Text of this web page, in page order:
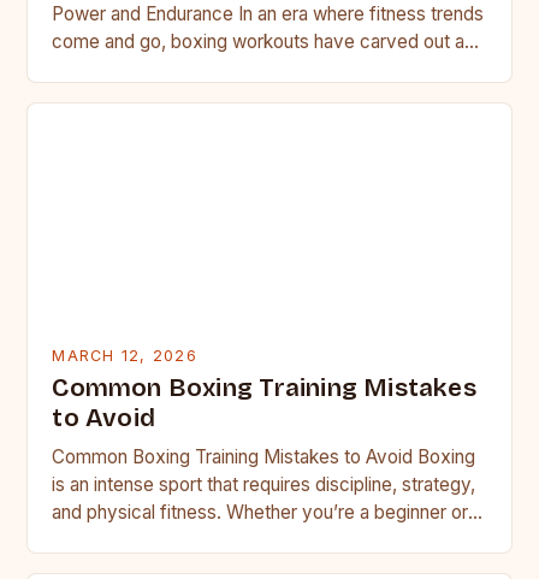
Power and Endurance In an era where fitness trends
come and go, boxing workouts have carved out a…
MARCH 12, 2026
Common Boxing Training Mistakes
to Avoid
Common Boxing Training Mistakes to Avoid Boxing
is an intense sport that requires discipline, strategy,
and physical fitness. Whether you’re a beginner or a